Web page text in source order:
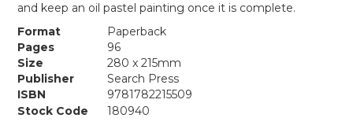
and keep an oil pastel painting once it is complete.
Format
Paperback
Pages
96
Size
280 x 215mm
Publisher
Search Press
ISBN
9781782215509
Stock Code
180940